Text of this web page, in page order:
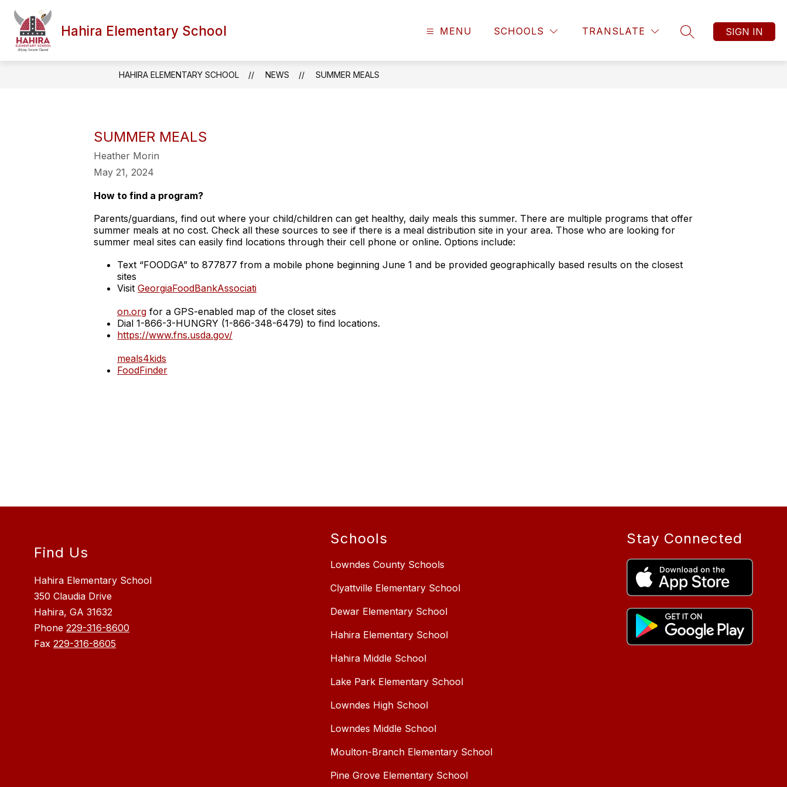
content
Hahira Elementary School MENU SCHOOLS TRANSLATE
SEARCH SITE
SIGN IN
HAHIRA ELEMENTARY SCHOOL NEWS SUMMER MEALS
SUMMER MEALS
Heather Morin
May 21, 2024
How to find a program?
Parents/guardians, find out where your child/children can get healthy, daily meals this summer. There are multiple programs that offer
summer meals at no cost. Check all these sources to see if there is a meal distribution site in your area. Those who are looking for
summer meal sites can easily find locations through their cell phone or online. Options include:
Text “FOODGA” to 877877 from a mobile phone beginning June 1 and be provided geographically based results on the closest
sites
Visit GeorgiaFoodBankAssociati
on.org for a GPS-enabled map of the closet sites
Dial 1-866-3-HUNGRY (1-866-348-6479) to find locations.
https://www.fns.usda.gov/
meals4kids
FoodFinder
Find Us
Hahira Elementary School
350 Claudia Drive
Hahira, GA 31632
Phone229-316-8600
Fax229-316-8605
Schools
Lowndes County Schools
Clyattville Elementary School
Dewar Elementary School
Hahira Elementary School
Hahira Middle School
Lake Park Elementary School
Lowndes High School
Lowndes Middle School
Moulton-Branch Elementary School
Pine Grove Elementary School
Stay Connected